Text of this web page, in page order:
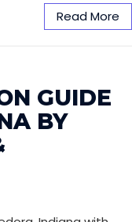
Read More
GUIDE
BY